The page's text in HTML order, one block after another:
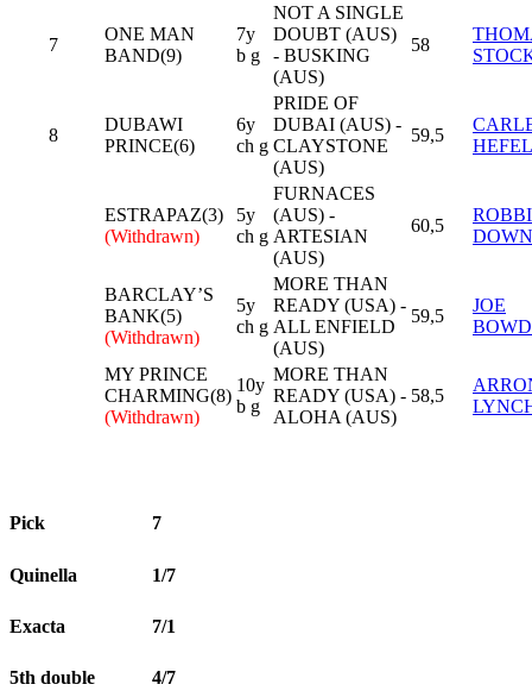
7
ONE MAN
BAND(9)
7y
b g
NOT A SINGLE
DOUBT (AUS)
- BUSKING
(AUS)
58
8
DUBAWI
PRINCE(6)
6y
ch g
PRIDE OF
DUBAI (AUS) -
CLAYSTONE
(AUS)
59,5
HEFEL
ESTRAPAZ(3)
(Withdrawn)
5y
ch g
FURNACES
(AUS) -
ARTESIAN
(AUS)
60,5
BARCLAY’S
BANK(5)
(Withdrawn)
5y
ch g
MORE THAN
READY (USA) -
ALL ENFIELD
(AUS)
59,5
JOE
MY PRINCE
CHARMING(8)
(Withdrawn)
10y
b g
MORE THAN
READY (USA) -
ALOHA (AUS)
58,5
Pick 7
Quinella 1/7
Exacta 7/1
5th double 4/7